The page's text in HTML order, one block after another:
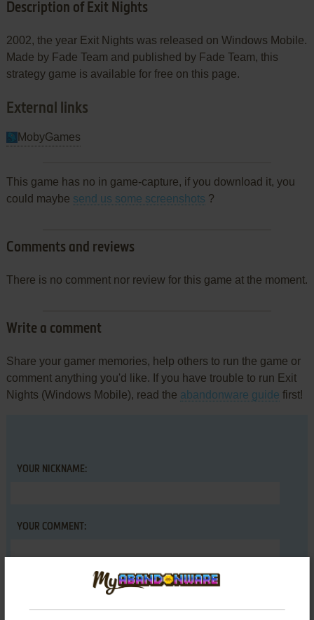
Description of Exit Nights
2002, the year Exit Nights was released on Windows Mobile.
Made by Fade Team and published by Fade Team, this
strategy game is available for free on this page.
External links
MobyGames
This game has no in game-capture, if you download it, you
could maybe send us some screenshots ?
Comments and reviews
There is no comment nor review for this game at the moment.
Write a comment
Share your gamer memories, help others to run the game or
comment anything you'd like. If you have trouble to run Exit
Nights (Windows Mobile), read the abandonware guide first!
YOUR NICKNAME:
YOUR COMMENT: